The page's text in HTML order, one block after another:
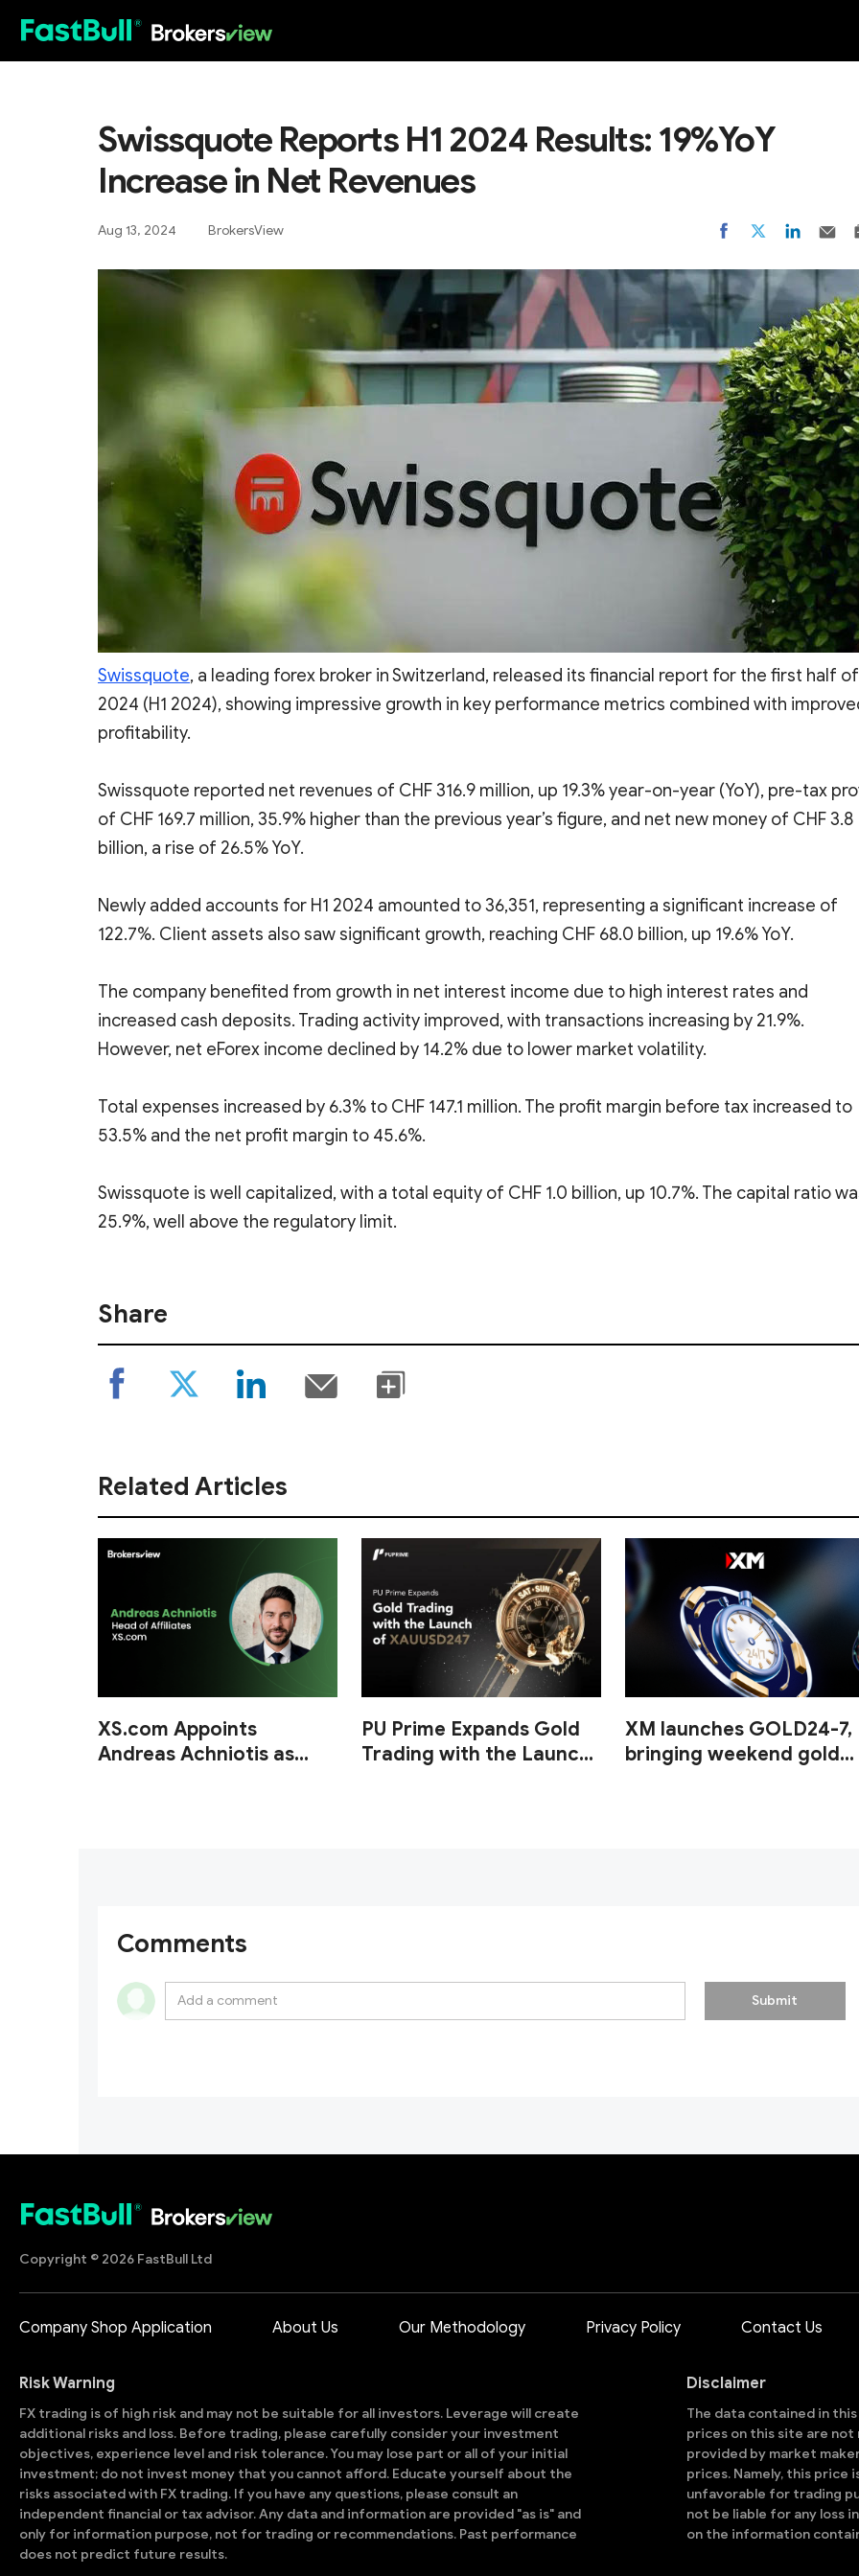
Swissquote Reports H1 2024 Results: 19%YoY
Increase in Net Revenues
Aug 13, 2024 BrokersView
Swissquote, a leading forex broker in Switzerland, released its financial report for the first half of
2024 (H1 2024), showing impressive growth in key performance metrics combined with
profitability.
Swissquote reported net revenues of CHF 316.9 million, up 19.3% year-on-year (YoY), pre-tax
of CHF 169.7 million, 35.9% higher than the previous year’s figure, and net new money of CHF 3.8
billion, a rise of 26.5% YoY.
Newly added accounts for H1 2024 amounted to 36,351, representing a significant increase of
122.7%. Client assets also saw significant growth, reaching CHF 68.0 billion, up 19.6% YoY.
The company benefited from growth in net interest income due to high interest rates and
increased cash deposits. Trading activity improved, with transactions increasing by 21.9%.
However, net eForex income declined by 14.2% due to lower market volatility.
Total expenses increased by 6.3% to CHF 147.1 million. The profit margin before tax increased to
53.5% and the net profit margin to 45.6%.
Swissquote is well capitalized, with a total equity of CHF 1.0 billion, up 10.7%. The capital ratio
25.9%, well above the regulatory limit.
Share
Related Articles
XS.com Appoints
Andreas Achniotis as
PU Prime Expands Gold
Trading with the Launch
XM launches GOLD24-7,
bringing weekend gold
Comments
Submit
Copyright © 2026 FastBull Ltd
Company Shop Application About Us Our Methodology Privacy Policy Contact Us
Risk Warning
FX trading is of high risk and may not be suitable for all investors. Leverage will create
additional risks and loss. Before trading, please carefully consider your investment
objectives, experience level and risk tolerance. You may lose part or all of your initial
investment; do not invest money that you cannot afford. Educate yourself about the
risks associated with FX trading. If you have any questions, please consult an
independent financial or tax advisor. Any data and information are provided "as is" and
only for information purpose, not for trading or recommendations. Past performance
does not predict future results.
Disclaimer
The data contained in
prices on this site are not
provided by market
prices. Namely, this
unfavorable for trading
not be liable for any loss
on the information